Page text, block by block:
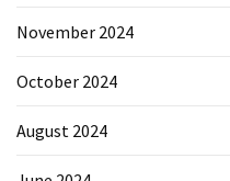
November 2024
October 2024
August 2024